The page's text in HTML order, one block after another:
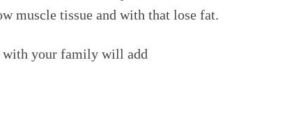
muscle tissue and with that lose fat.
with your family will add